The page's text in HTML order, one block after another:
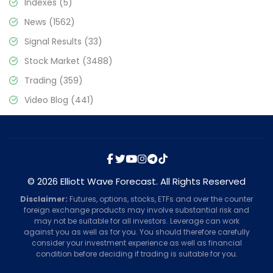
News (1562)
Signal Results (33)
Stock Market (3488)
Trading (359)
Video Blog (441)
© 2026 Elliott Wave Forecast. All Rights Reserved
Disclaimer: Futures, options, stocks, ETFs and over the counter
foreign exchange products may involve substantial risk and
may not be suitable for all investors. Leverage can work
against you as well as for you. You should therefore carefully
consider your investment experience as well as financial
condition before deciding if trading is suitable for you.